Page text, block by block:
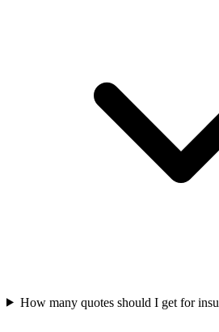
How many quotes should I get for